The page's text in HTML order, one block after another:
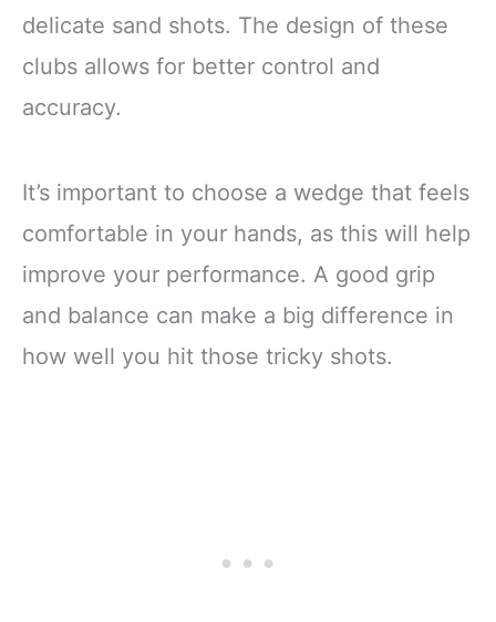
delicate sand shots. The design of these
clubs allows for better control and
accuracy.
It’s important to choose a wedge that feels
comfortable in your hands, as this will help
improve your performance. A good grip
and balance can make a big difference in
how well you hit those tricky shots.